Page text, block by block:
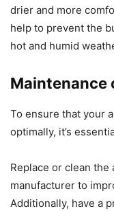
drier and more
help to prevent the
hot and humid
Maintenance
To ensure that your
optimally, it’s
Replace or clean
manufacturer to
Additionally, have a